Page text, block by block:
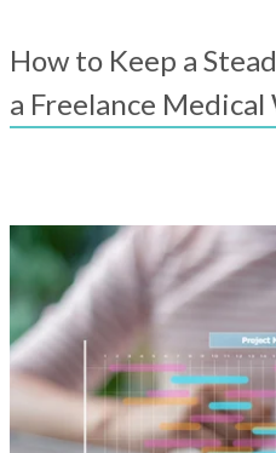
How to Keep a
a Freelance